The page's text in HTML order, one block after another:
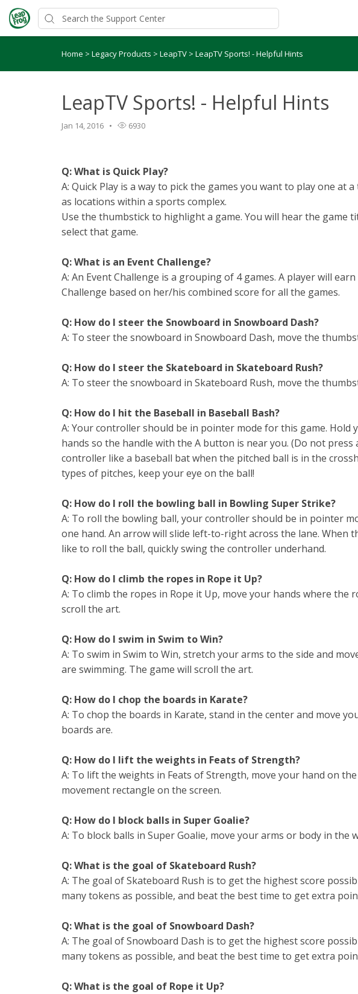
Home > Legacy Products > LeapTV > LeapTV Sports! - Helpful Hints
LeapTV Sports! - Helpful Hints
Jan 14, 2016 6930
Q: What is Quick Play?
A: Quick Play is a way to pick the games you want to play one at
as locations within a sports complex.
Use the thumbstick to highlight a game. You will hear the game
select that game.
Q: What is an Event Challenge?
A: An Event Challenge is a grouping of 4 games. A player will
Challenge based on her/his combined score for all the games.
Q: How do I steer the Snowboard in Snowboard Dash?
A: To steer the snowboard in Snowboard Dash, move the
Q: How do I steer the Skateboard in Skateboard Rush?
A: To steer the snowboard in Skateboard Rush, move the
Q: How do I hit the Baseball in Baseball Bash?
A: Your controller should be in pointer mode for this game. Hold
hands so the handle with the A button is near you. (Do not press
controller like a baseball bat when the pitched ball is in the
types of pitches, keep your eye on the ball!
Q: How do I roll the bowling ball in Bowling Super Strike?
A: To roll the bowling ball, your controller should be in pointer
one hand. An arrow will slide left-to-right across the lane. When
like to roll the ball, quickly swing the controller underhand.
Q: How do I climb the ropes in Rope it Up?
A: To climb the ropes in Rope it Up, move your hands where the
scroll the art.
Q: How do I swim in Swim to Win?
A: To swim in Swim to Win, stretch your arms to the side and
are swimming. The game will scroll the art.
Q: How do I chop the boards in Karate?
A: To chop the boards in Karate, stand in the center and move
boards are.
Q: How do I lift the weights in Feats of Strength?
A: To lift the weights in Feats of Strength, move your hand on
movement rectangle on the screen.
Q: How do I block balls in Super Goalie?
A: To block balls in Super Goalie, move your arms or body in the
Q: What is the goal of Skateboard Rush?
A: The goal of Skateboard Rush is to get the highest score
many tokens as possible, and beat the best time to get extra
Q: What is the goal of Snowboard Dash?
A: The goal of Snowboard Dash is to get the highest score
many tokens as possible, and beat the best time to get extra
Q: What is the goal of Rope it Up?